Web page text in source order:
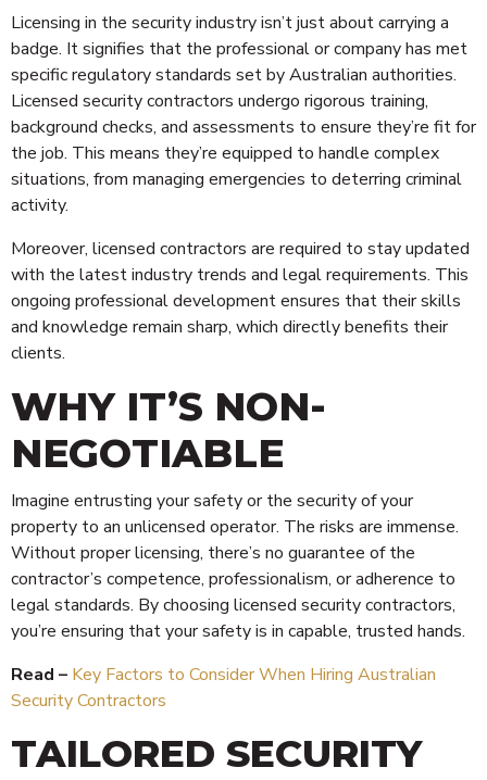
Licensing in the security industry isn’t just about carrying a
badge. It signifies that the professional or company has met
specific regulatory standards set by Australian authorities.
Licensed security contractors undergo rigorous training,
background checks, and assessments to ensure they’re fit for
the job. This means they’re equipped to handle complex
situations, from managing emergencies to deterring criminal
activity.
Moreover, licensed contractors are required to stay updated
with the latest industry trends and legal requirements. This
ongoing professional development ensures that their skills
and knowledge remain sharp, which directly benefits their
clients.
WHY IT’S NON-
NEGOTIABLE
Imagine entrusting your safety or the security of your
property to an unlicensed operator. The risks are immense.
Without proper licensing, there’s no guarantee of the
contractor’s competence, professionalism, or adherence to
legal standards. By choosing licensed security contractors,
you’re ensuring that your safety is in capable, trusted hands.
Read – Key Factors to Consider When Hiring Australian
Security Contractors
TAILORED SECURITY